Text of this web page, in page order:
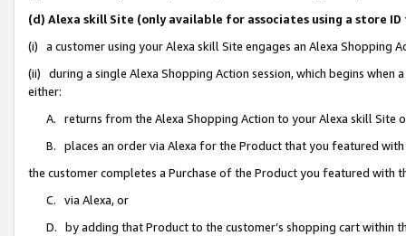
(d) Alexa skill Site (only available for associates using a store
(i) a customer using your Alexa skill Site engages an Alexa Shopping
(ii) during a single Alexa Shopping Action session, which begins when
either:
A. returns from the Alexa Shopping Action to your Alexa skill Site
B. places an order via Alexa for the Product that you featured with
the customer completes a Purchase of the Product you featured with
C. via Alexa, or
D. by adding that Product to the customer’s shopping cart within